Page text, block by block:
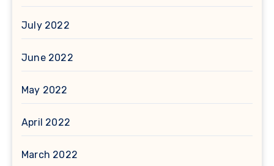
July 2022
June 2022
May 2022
April 2022
March 2022